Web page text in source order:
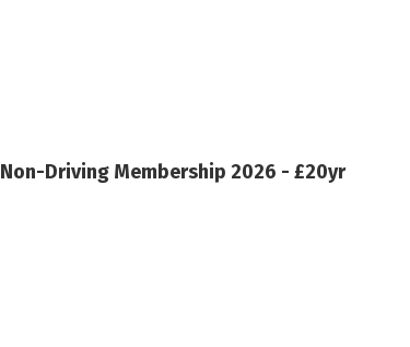
Non-Driving Membership 2026 - £20yr